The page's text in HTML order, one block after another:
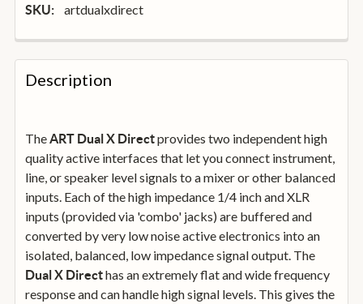
SKU: artdualxdirect
FREQUENTLY
BOUGHT
TOGETHER:
SELECT
ALL
ADD
SELECTED
TO
BASKET
Description
TheART Dual X Directprovides two independent high
quality active interfaces that let you connect instrument,
line, or speaker level signals to a mixer or other balanced
inputs. Each of the high impedance 1/4 inch and XLR
inputs (provided via 'combo' jacks) are buffered and
converted by very low noise active electronics into an
isolated, balanced, low impedance signal output. The
Dual X Directhas an extremely flat and wide frequency
response and can handle high signal levels. This gives the